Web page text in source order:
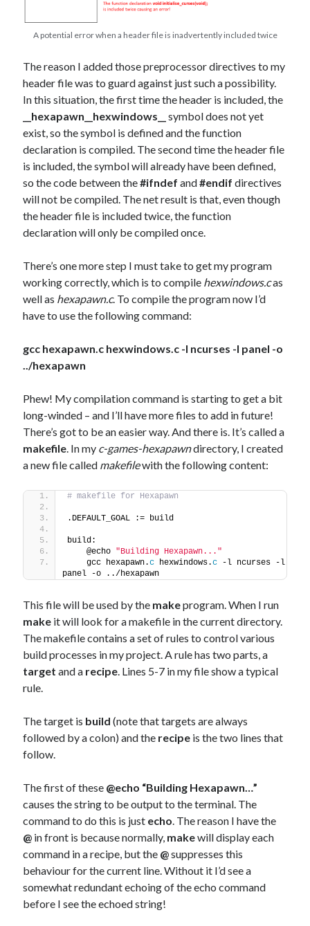
A potential error when a header file is inadvertently included twice
The reason I added those preprocessor directives to my
header file was to guard against just such a possibility.
In this situation, the first time the header is included, the
__hexapawn__hexwindows__
symbol does not yet
exist, so the symbol is defined and the function
declaration is compiled. The second time the header file
is included, the symbol will already have been defined,
so the code between the#ifndef and#endif directives
will not be compiled. The net result is that, even though
the header file is included twice, the function
declaration will only be compiled once.
There’s one more step I must take to get my program
working correctly, which is to compile hexwindows.cas
well as hexapawn.c. To compile the program now I’d
have to use the following command:
gcc hexapawn.c hexwindows.c -l ncurses -l panel -o
../hexapawn
Phew! My compilation command is starting to get a bit
long-winded – and I’ll have more files to add in future!
There’s got to be an easier way. And there is. It’s called a
makefile. In my c-games-hexapawndirectory, I created
a new file called makefilewith the following content:
# makefile for Hexapawn
.DEFAULT_GOAL := build
build:
    @echo
"Building Hexapawn..."
    gcc hexapawn.
c hexwindows.c -l ncurses -l
panel -o ../hexapawn
This file will be used by the makeprogram. When I run
make it will look for a makefile in the current directory.
The makefile contains a set of rules to control various
build processes in my project. A rule has two parts, a
target and a recipe. Lines 5-7 in my file show a typical
rule.
The target is build (note that targets are always
followed by a colon) and the recipe is the two lines that
follow.
The first of these @echo “Building Hexapawn…”
causes the string to be output to the terminal. The
command to do this is just echo. The reason I have the
@ in front is because normally, makewill display each
command in a recipe, but the @suppresses this
behaviour for the current line. Without it I’d see a
somewhat redundant echoing of the echo command
before I see the echoed string!